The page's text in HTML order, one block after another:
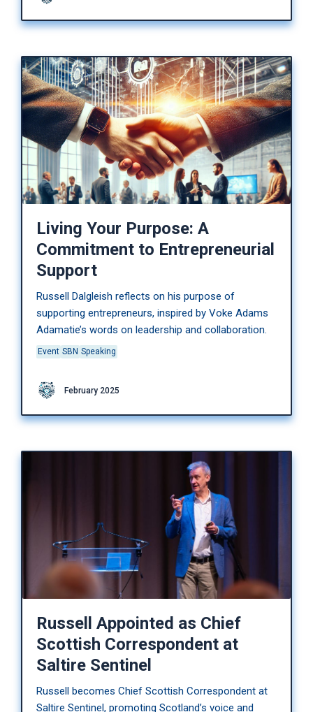
Living Your Purpose: A
Commitment to Entrepreneurial
Support
Russell Dalgleish reflects on his purpose of
supporting entrepreneurs, inspired by Voke Adams
Adamatie’s words on leadership and collaboration.
Event SBN Speaking
February 2025
Russell Appointed as Chief
Scottish Correspondent at
Saltire Sentinel
Russell becomes Chief Scottish Correspondent at
Saltire Sentinel, promoting Scotland’s voice and